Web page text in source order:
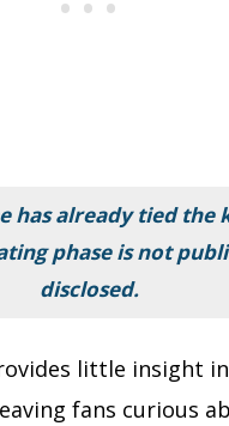
has already tied the
phase is not
disclosed.
little insight
fans curious